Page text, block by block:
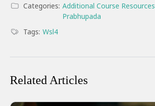
Categories: Additional Course Resources
Prabhupada
Tags: Wsl4
Related Articles